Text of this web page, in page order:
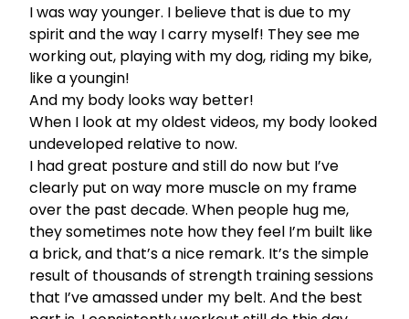
I was way younger. I believe that is due to my
spirit and the way I carry myself! They see me
working out, playing with my dog, riding my bike,
like a youngin!
And my body looks way better!
When I look at my oldest videos, my body looked
undeveloped relative to now.
I had great posture and still do now but I’ve
clearly put on way more muscle on my frame
over the past decade. When people hug me,
they sometimes note how they feel I’m built like
a brick, and that’s a nice remark. It’s the simple
result of thousands of strength training sessions
that I’ve amassed under my belt. And the best